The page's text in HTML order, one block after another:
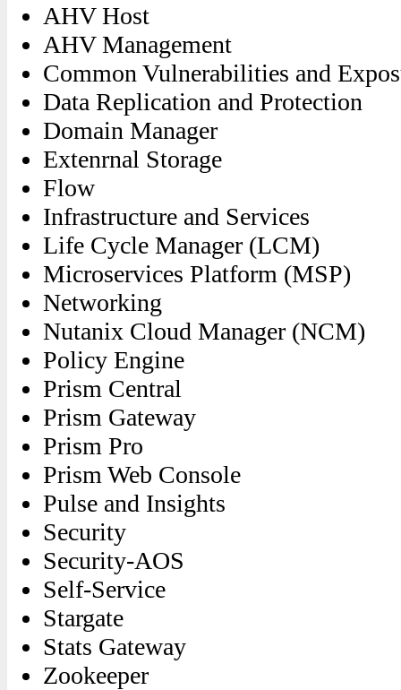
AHV Host
AHV Management
Common Vulnerabilities and
Data Replication and Protection
Domain Manager
Extenrnal Storage
Flow
Infrastructure and Services
Life Cycle Manager (LCM)
Microservices Platform (MSP)
Networking
Nutanix Cloud Manager (NCM)
Policy Engine
Prism Central
Prism Gateway
Prism Pro
Prism Web Console
Pulse and Insights
Security
Security-AOS
Self-Service
Stargate
Stats Gateway
Zookeeper